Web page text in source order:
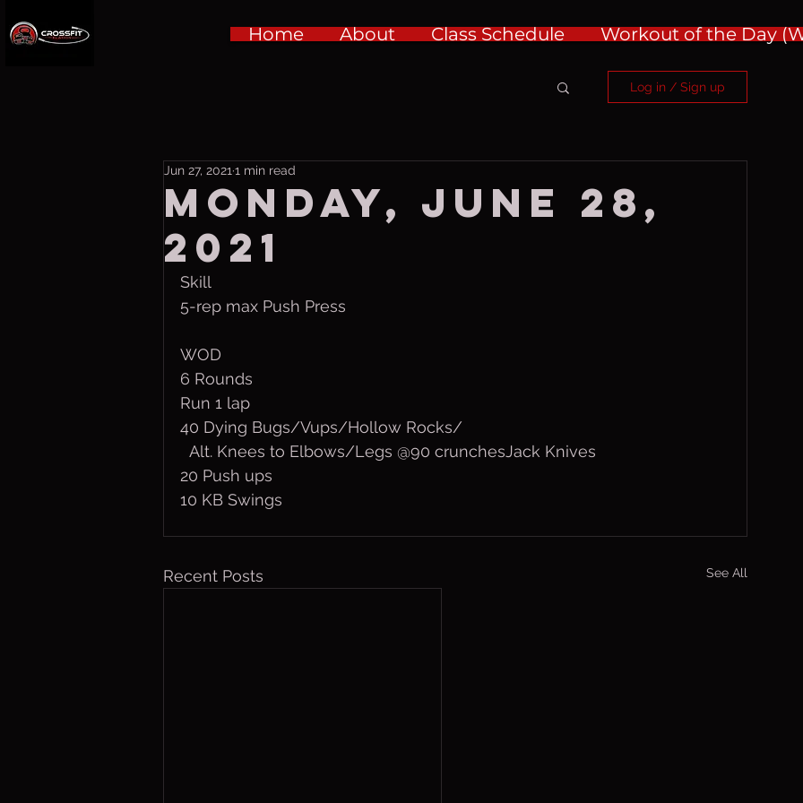
Home About Class Schedule Workout of the Day
Log in / Sign up
Monday, June 28,
2021
Jun 27, 2021 1 min read
Skill
5-rep max Push Press
WOD
6 Rounds
Run 1 lap
40 Dying Bugs/Vups/Hollow Rocks/
  Alt. Knees to Elbows/Legs @90 crunchesJack Knives
20 Push ups
10 KB Swings
Recent Posts See All